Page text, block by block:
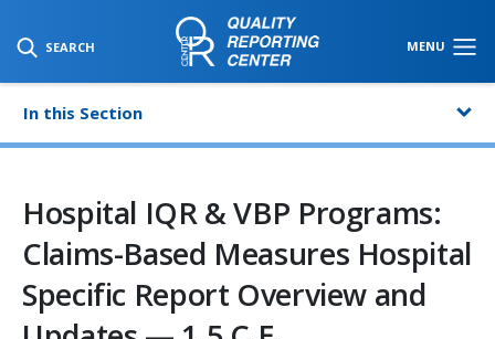
SEARCH MENU
SKIP TO MAIN CONTENT
In this Section
Hospital IQR & VBP Programs:
Claims-Based Measures Hospital
Specific Report Overview and